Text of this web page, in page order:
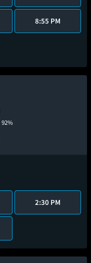
8:55 PM
92%
2:30 PM